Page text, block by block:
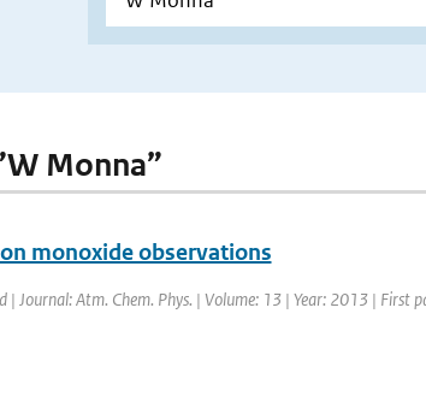
Monna”
monoxide observations
| Journal: Atm. Chem. Phys. | Volume: 13 | Year: 2013 | First